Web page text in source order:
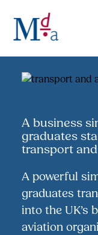
content
A business
graduates
transport
A powerful
graduates
into the UK’s
aviation